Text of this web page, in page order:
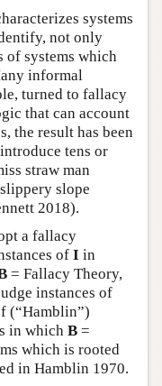
systems
not only
of systems which
informal
turned to fallacy
that can account
the result has been
tens or
straw man
slope
2018).
a fallacy
of I in
= Fallacy Theory,
instances of
(“Hamblin”)
in which B =
which is rooted
in Hamblin 1970.